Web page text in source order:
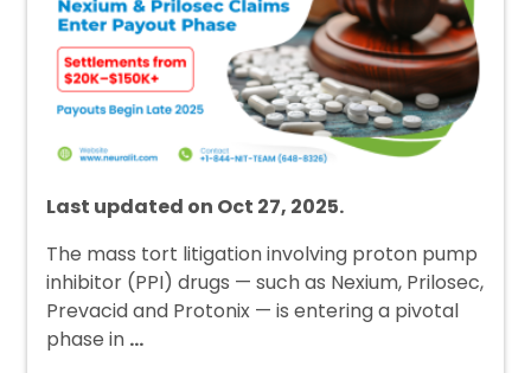
Last updated on Oct 27, 2025.
The mass tort litigation involving proton pump
inhibitor (PPI) drugs — such as Nexium, Prilosec,
Prevacid and Protonix — is entering a pivotal
phase in …